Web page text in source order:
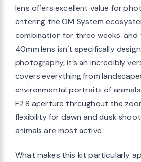
lens offers excellent value for
entering the OM System
combination for three weeks, and
40mm lens isn’t specifically
photography, it’s an incredibly
covers everything from
environmental portraits of
F2.8 aperture throughout the
flexibility for dawn and dusk
animals are most active.
What makes this kit particularly